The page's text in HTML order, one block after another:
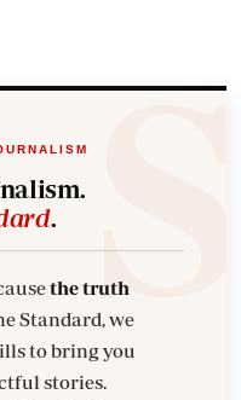
.
the truth
Standard, we
to bring you
stories.